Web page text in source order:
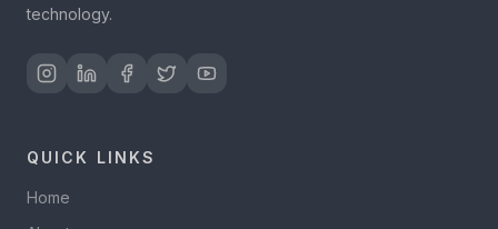
technology.
QUICK LINKS
Home